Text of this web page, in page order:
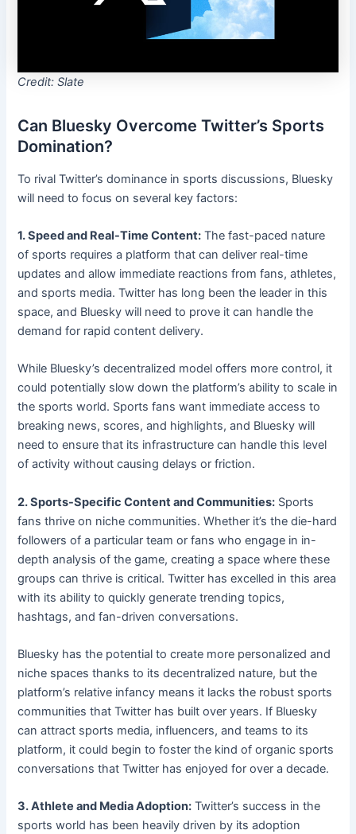
Credit: Slate
Can Bluesky Overcome Twitter’s Sports
Domination?
To rival Twitter’s dominance in sports discussions, Bluesky
will need to focus on several key factors:
1. Speed and Real-Time Content: The fast-paced nature
of sports requires a platform that can deliver real-time
updates and allow immediate reactions from fans, athletes,
and sports media. Twitter has long been the leader in this
space, and Bluesky will need to prove it can handle the
demand for rapid content delivery.
While Bluesky’s decentralized model offers more control, it
could potentially slow down the platform’s ability to scale in
the sports world. Sports fans want immediate access to
breaking news, scores, and highlights, and Bluesky will
need to ensure that its infrastructure can handle this level
of activity without causing delays or friction.
2. Sports-Specific Content and Communities: Sports
fans thrive on niche communities. Whether it’s the die-hard
followers of a particular team or fans who engage in in-
depth analysis of the game, creating a space where these
groups can thrive is critical. Twitter has excelled in this area
with its ability to quickly generate trending topics,
hashtags, and fan-driven conversations.
Bluesky has the potential to create more personalized and
niche spaces thanks to its decentralized nature, but the
platform’s relative infancy means it lacks the robust sports
communities that Twitter has built over years. If Bluesky
can attract sports media, influencers, and teams to its
platform, it could begin to foster the kind of organic sports
conversations that Twitter has enjoyed for over a decade.
3. Athlete and Media Adoption: Twitter’s success in the
sports world has been heavily driven by its adoption